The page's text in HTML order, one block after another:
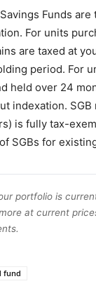
Funds
For units
are taxed at
period. For
held over 24
indexation.
is fully tax-
SGBs for
portfolio is
at current
fund